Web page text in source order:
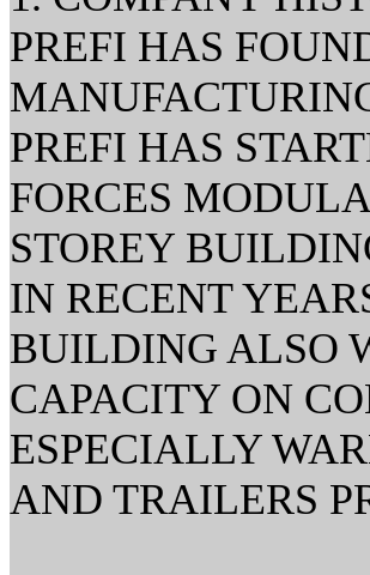
PREFI HAS
PREFI HAS
FORCES
STOREY
IN RECENT
BUILDING ALSO
CAPACITY ON
ESPECIALLY
AND TRAILERS